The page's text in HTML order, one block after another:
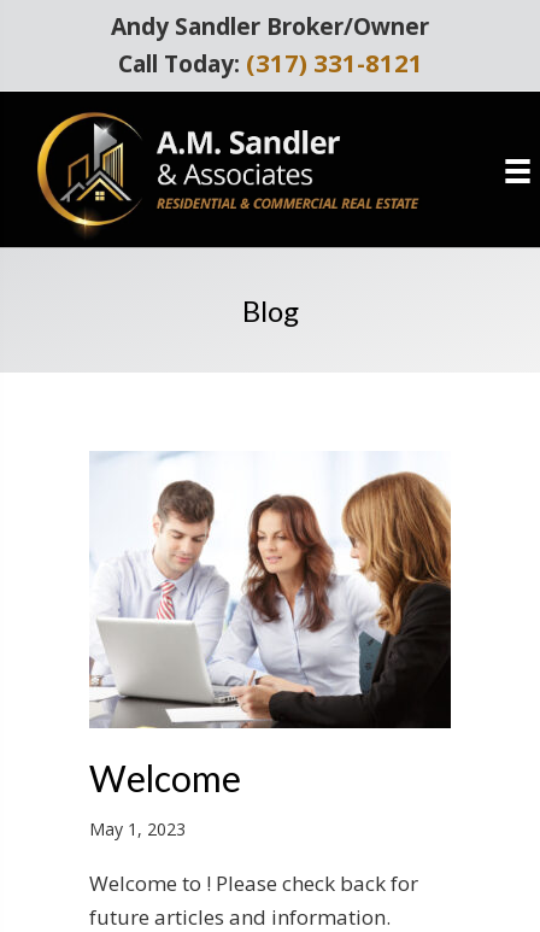
Andy Sandler Broker/Owner
Call Today: (317) 331-8121
Blog
Welcome
May 1, 2023
Welcome to ! Please check back for
future articles and information.